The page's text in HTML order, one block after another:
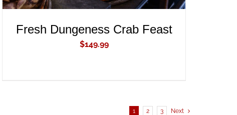
Fresh Dungeness Crab Feast
$149.99
1 2 3 Next